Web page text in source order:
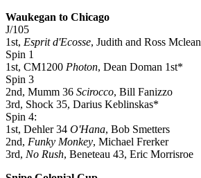
Waukegan to Chicago
J/105
1st, Esprit d'Ecosse, Judith and Ross Mclean
Spin 1
1st, CM1200 Photon, Dean Doman 1st*
Spin 3
2nd, Mumm 36 Scirocco, Bill Fanizzo
3rd, Shock 35, Darius Keblinskas*
Spin 4:
1st, Dehler 34 O'Hana, Bob Smetters
2nd, Funky Monkey, Michael Frerker
3rd, No Rush, Beneteau 43, Eric Morrisroe